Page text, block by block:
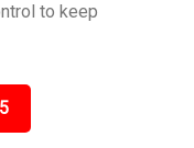
to keep